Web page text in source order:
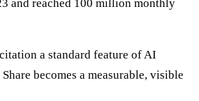
and reached 100 million monthly
a standard feature of AI
becomes a measurable, visible